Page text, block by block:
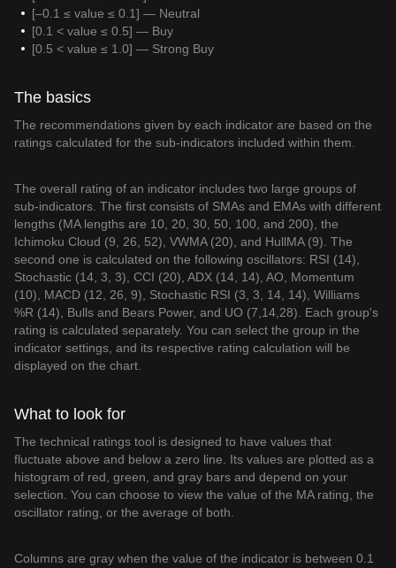
[–0.1 ≤ value ≤ 0.1] — Neutral
[0.1 < value ≤ 0.5] — Buy
[0.5 < value ≤ 1.0] — Strong Buy
The basics
The recommendations given by each indicator are based on the
ratings calculated for the sub-indicators included within them.
The overall rating of an indicator includes two large groups of
sub-indicators. The first consists of SMAs and EMAs with different
lengths (MA lengths are 10, 20, 30, 50, 100, and 200), the
Ichimoku Cloud (9, 26, 52), VWMA (20), and HullMA (9). The
second one is calculated on the following oscillators: RSI (14),
Stochastic (14, 3, 3), CCI (20), ADX (14, 14), AO, Momentum
(10), MACD (12, 26, 9), Stochastic RSI (3, 3, 14, 14), Williams
%R (14), Bulls and Bears Power, and UO (7,14,28). Each group's
rating is calculated separately. You can select the group in the
indicator settings, and its respective rating calculation will be
displayed on the chart.
What to look for
The technical ratings tool is designed to have values that
fluctuate above and below a zero line. Its values are plotted as a
histogram of red, green, and gray bars and depend on your
selection. You can choose to view the value of the MA rating, the
oscillator rating, or the average of both.
Columns are gray when the value of the indicator is between 0.1